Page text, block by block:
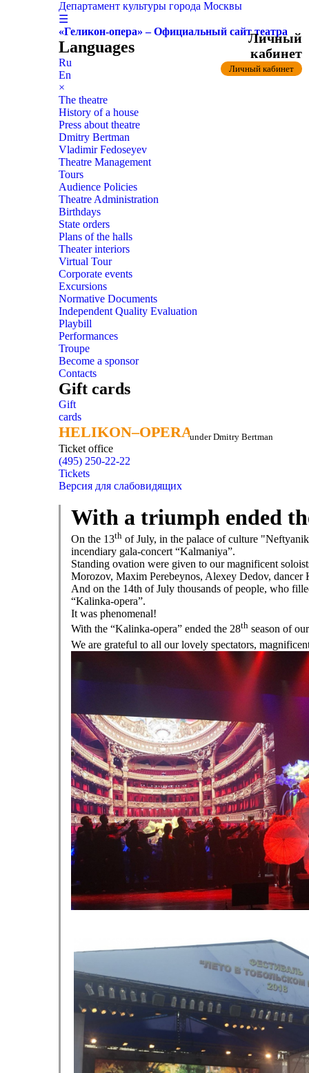
Департамент культуры города Москвы
☰
«Геликон-опера» – Официальный сайт театра
Languages
Ru
En
×
The theatre
History of a house
Press about theatre
Dmitry Bertman
Vladimir Fedoseyev
Theatre Management
Tours
Audience Policies
Theatre Administration
Birthdays
State orders
Plans of the halls
Theater interiors
Virtual Tour
Corporate events
Excursions
Normative Documents
Independent Quality Evaluation
Playbill
Performances
Troupe
Become a sponsor
Contacts
Gift cards
Gift
cards
HELIKON–OPERA
HELIKON–OPERAunder Dmitry Bertman
Ticket office
(495) 250-22-22
Личный
кабинет
Личный кабинет
Tickets
Версия для слабовидящих
With a triumph ended
On the 13th of July, in the palace of culture
incendiary gala-concert “Kalmaniya”.
Standing ovation were given to our magnificent
Morozov, Maxim Perebeynos, Alexey Dedov, dancer
And on the 14th of July thousands of people, who
“Kalinka-opera”.
It was phenomenal!
With the “Kalinka-opera” ended the 28th season of
We are grateful to all our lovely spectators,